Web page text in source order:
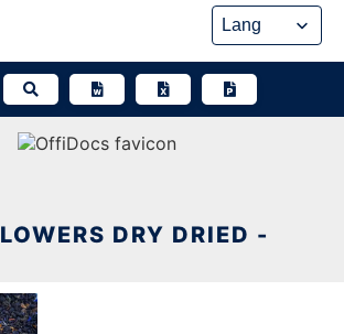
DRY DRIED -